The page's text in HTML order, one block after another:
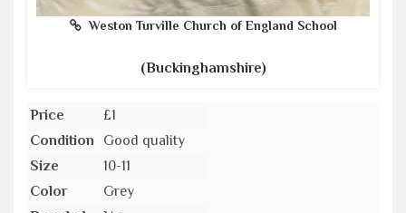
Weston Turville Church of England School
(Buckinghamshire)
Price
£1
Condition
Good quality
Size
10-11
Color
Grey